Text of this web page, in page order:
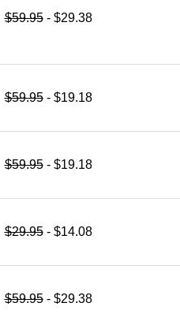
$59.95- $29.38
$59.95- $19.18
$59.95- $19.18
$29.95- $14.08
$59.95- $29.38